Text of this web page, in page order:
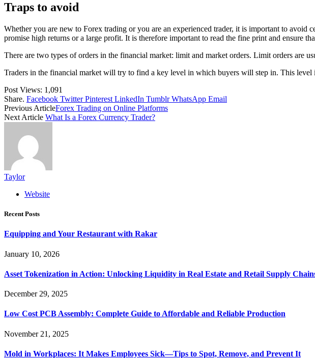
Traps to avoid
Whether you are new to Forex trading or you are an experienced trader, it is important to avoid
promise high returns or a large profit. It is therefore important to read the fine print and ensure
There are two types of orders in the financial market: limit and market orders. Limit orders are
Traders in the financial market will try to find a key level in which buyers will step in. This
Post Views: 1,091
Share. Facebook Twitter Pinterest LinkedIn Tumblr WhatsApp Email
Previous ArticleForex Trading on Online Platforms
Next Article What Is a Forex Currency Trader?
Taylor
Website
Recent Posts
Equipping and Your Restaurant with Rakar
January 10, 2026
Asset Tokenization in Action: Unlocking Liquidity in Real Estate and Retail Supply
December 29, 2025
Low Cost PCB Assembly: Complete Guide to Affordable and Reliable Production
November 21, 2025
Mold in Workplaces: It Makes Employees Sick—Tips to Spot, Remove, and Prevent It